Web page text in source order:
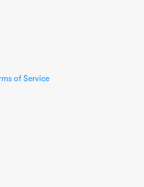
of Service